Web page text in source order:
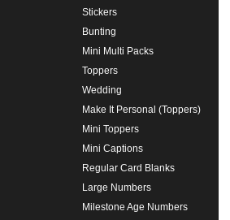
Stickers
Bunting
Mini Multi Packs
Toppers
Wedding
Make It Personal (Toppers)
Mini Toppers
Mini Captions
Regular Card Blanks
Large Numbers
Milestone Age Numbers